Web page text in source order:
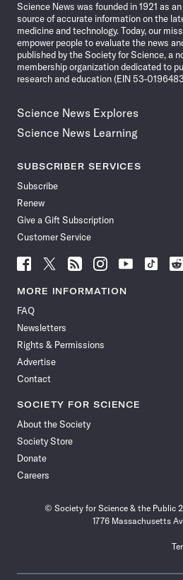
Science News was founded in 1921 as
source of accurate information on the
medicine and technology. Today, our
empower people to evaluate the news
published by the Society for Science, a
membership organization dedicated to
research and education (EIN 53-
Science News Explores
Science News Learning
SUBSCRIBER SERVICES
Subscribe
Renew
Give a Gift Subscription
Customer Service
Follow
News
Facebook
Follow
News
Follow
News
Follow
News
Follow
News
Follow
MORE INFORMATION
FAQ
Newsletters
Rights & Permissions
Advertise
Contact
SOCIETY FOR SCIENCE
About the Society
Society Store
Donate
Careers
© Society for Science & the Public
1776 Massachusetts